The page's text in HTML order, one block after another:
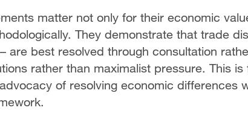
matter not only for their economic
They demonstrate that trade
are best resolved through consultation
rather than maximalist pressure. This
of resolving economic differences